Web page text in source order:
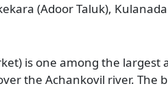
(Adoor Taluk),
is one among the
the Achankovil river. The